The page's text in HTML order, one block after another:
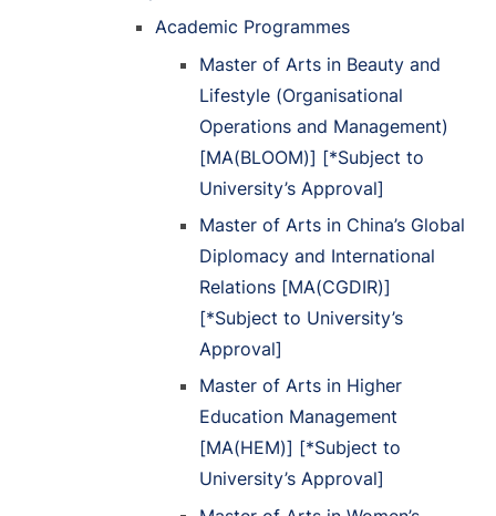
Academic Programmes
Master of Arts in Beauty and
Lifestyle (Organisational
Operations and Management)
[MA(BLOOM)] [*Subject to
University’s Approval]
Master of Arts in China’s Global
Diplomacy and International
Relations [MA(CGDIR)]
[*Subject to University’s
Approval]
Master of Arts in Higher
Education Management
[MA(HEM)] [*Subject to
University’s Approval]